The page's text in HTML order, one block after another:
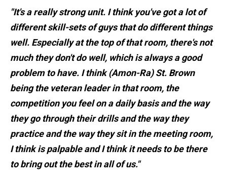
"It's a really strong unit. I think you've got a lot of
different skill-sets of guys that do different things
well. Especially at the top of that room, there's not
much they don't do well, which is always a good
problem to have. I think (Amon-Ra) St. Brown
being the veteran leader in that room, the
competition you feel on a daily basis and the way
they go through their drills and the way they
practice and the way they sit in the meeting room,
I think is palpable and I think it needs to be there
to bring out the best in all of us."